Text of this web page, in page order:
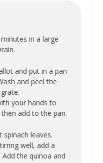
in a large
and put in a pan
and peel the
your hands to
add to the pan.
spinach leaves.
well, add a
the quinoa and